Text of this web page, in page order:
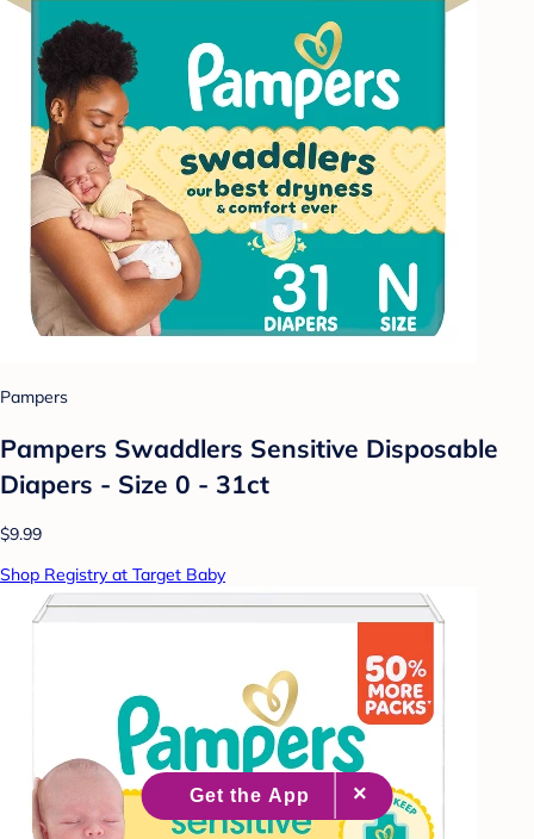
Pampers
Pampers Swaddlers Sensitive Disposable
Diapers - Size 0 - 31ct
$9.99
Shop Registry at Target Baby